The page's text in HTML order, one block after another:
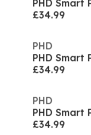
PHD Smart
£34.99
PHD
PHD Smart
£34.99
PHD
£34.99